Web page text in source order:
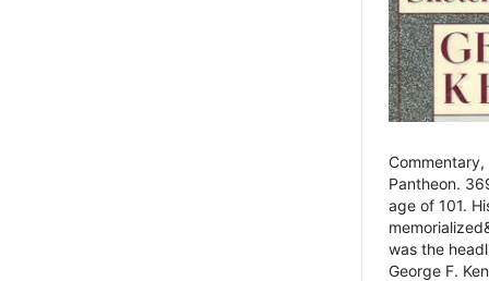
Pantheon.
age of 101.
was the
George F.